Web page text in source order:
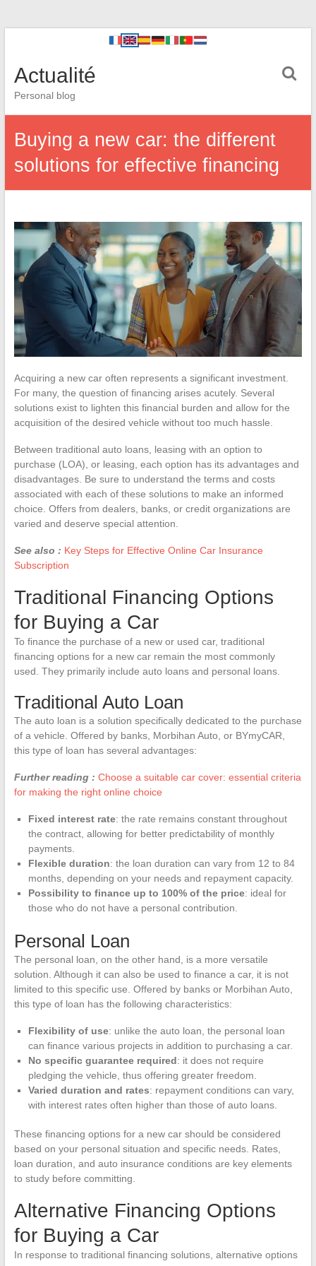
Actualité
Personal blog
Buying a new car: the different
solutions for effective financing
Acquiring a new car often represents a significant investment.
For many, the question of financing arises acutely. Several
solutions exist to lighten this financial burden and allow for the
acquisition of the desired vehicle without too much hassle.
Between traditional auto loans, leasing with an option to
purchase (LOA), or leasing, each option has its advantages and
disadvantages. Be sure to understand the terms and costs
associated with each of these solutions to make an informed
choice. Offers from dealers, banks, or credit organizations are
varied and deserve special attention.
See also : Key Steps for Effective Online Car Insurance
Subscription
Traditional Financing Options
for Buying a Car
To finance the purchase of a new or used car, traditional
financing options for a new car remain the most commonly
used. They primarily include auto loans and personal loans.
Traditional Auto Loan
The auto loan is a solution specifically dedicated to the purchase
of a vehicle. Offered by banks, Morbihan Auto, or BYmyCAR,
this type of loan has several advantages:
Further reading : Choose a suitable car cover: essential criteria
for making the right online choice
Fixed interest rate: the rate remains constant throughout
the contract, allowing for better predictability of monthly
payments.
Flexible duration: the loan duration can vary from 12 to 84
months, depending on your needs and repayment capacity.
Possibility to finance up to 100% of the price: ideal for
those who do not have a personal contribution.
Personal Loan
The personal loan, on the other hand, is a more versatile
solution. Although it can also be used to finance a car, it is not
limited to this specific use. Offered by banks or Morbihan Auto,
this type of loan has the following characteristics:
Flexibility of use: unlike the auto loan, the personal loan
can finance various projects in addition to purchasing a car.
No specific guarantee required: it does not require
pledging the vehicle, thus offering greater freedom.
Varied duration and rates: repayment conditions can vary,
with interest rates often higher than those of auto loans.
These financing options for a new car should be considered
based on your personal situation and specific needs. Rates,
loan duration, and auto insurance conditions are key elements
to study before committing.
Alternative Financing Options
for Buying a Car
In response to traditional financing solutions, alternative options